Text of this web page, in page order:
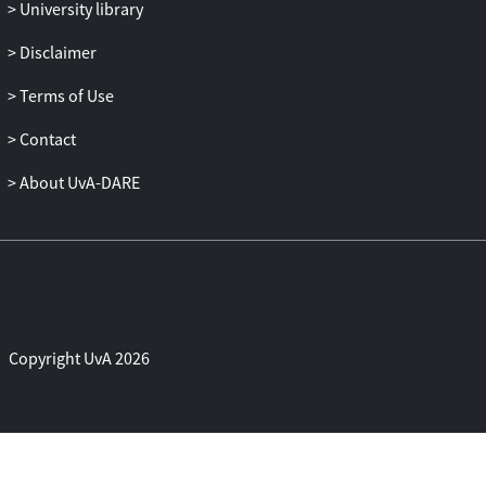
University library
Disclaimer
Terms of Use
Contact
About UvA-DARE
Copyright UvA 2026